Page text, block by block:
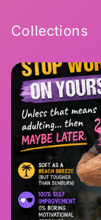
Collections